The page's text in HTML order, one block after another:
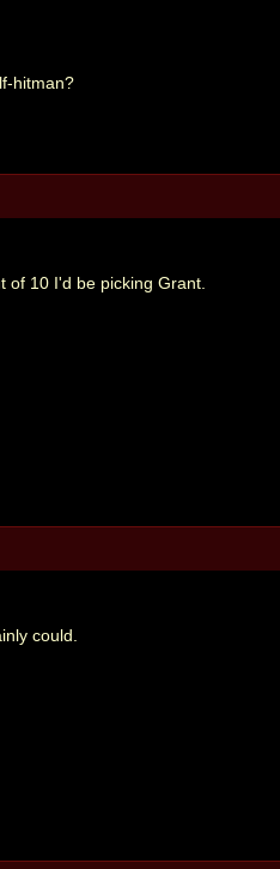
hitman?
of 10 I'd be picking Grant.
could.